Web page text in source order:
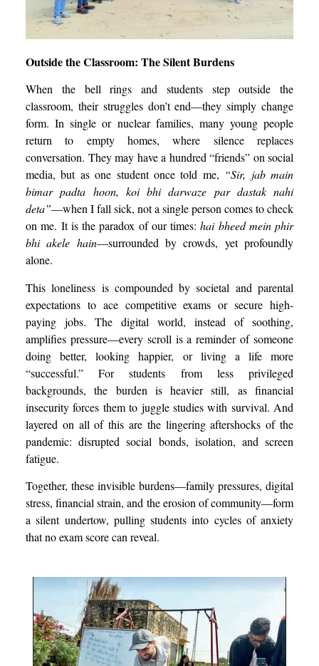
Outside the Classroom: The Silent Burdens
When the bell rings and students step outside the
classroom, their struggles don’t end—they simply change
form. In single or nuclear families, many young people
return to empty homes, where silence replaces
conversation. They may have a hundred “friends” on social
media, but as one student once told me, “Sir, jab main
bimar padta hoon, koi bhi darwaze par dastak nahi
deta”—when I fall sick, not a single person comes to check
on me. It is the paradox of our times:hai bheed mein phir
bhi akele hain—surrounded by crowds, yet profoundly
alone.
This loneliness is compounded by societal and parental
expectations to ace competitive exams or secure high-
paying jobs. The digital world, instead of soothing,
amplifies pressure—every scroll is a reminder of someone
doing better, looking happier, or living a life more
“successful.” For students from less privileged
backgrounds, the burden is heavier still, as financial
insecurity forces them to juggle studies with survival. And
layered on all of this are the lingering aftershocks of the
pandemic: disrupted social bonds, isolation, and screen
fatigue.
Together, these invisible burdens—family pressures, digital
stress, financial strain, and the erosion of community—form
a silent undertow, pulling students into cycles of anxiety
that no exam score can reveal.